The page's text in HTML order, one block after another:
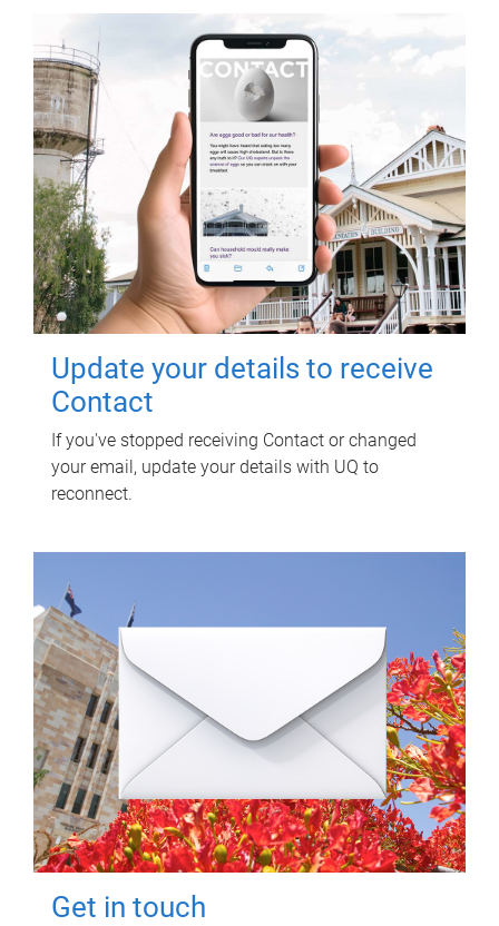
Update your details to receive
Contact
If you've stopped receiving Contact or changed
your email, update your details with UQ to
reconnect.
Get in touch